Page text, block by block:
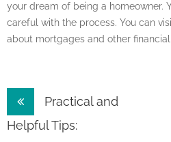
your dream of being a homeowner.
careful with the process. You can
about mortgages and other
Post
navigation
Practical and
Helpful Tips: